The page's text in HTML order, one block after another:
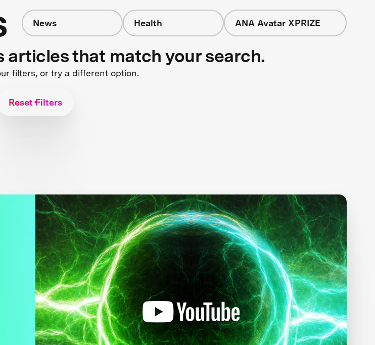
News Health ANA Avatar XPRIZE
articles that match your search.
filters, or try a different option.
Reset Filters